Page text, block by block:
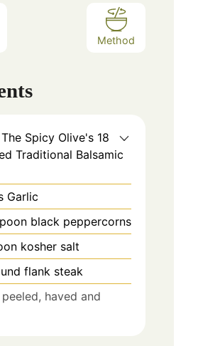
Method
The Spicy Olive's 18
Traditional Balsamic
Garlic
black peppercorns
kosher salt
flank steak
peeled, haved and